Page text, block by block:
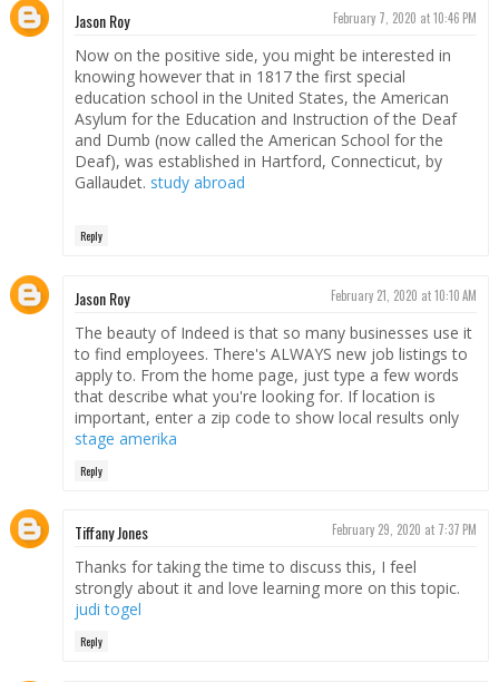
Jason Roy February 7, 2020 at 10:46 PM
Now on the positive side, you might be interested in
knowing however that in 1817 the first special
education school in the United States, the American
Asylum for the Education and Instruction of the Deaf
and Dumb (now called the American School for the
Deaf), was established in Hartford, Connecticut, by
Gallaudet. study abroad
Reply
Jason Roy February 21, 2020 at 10:10 AM
The beauty of Indeed is that so many businesses use it
to find employees. There's ALWAYS new job listings to
apply to. From the home page, just type a few words
that describe what you're looking for. If location is
important, enter a zip code to show local results only
stage amerika
Reply
Tiffany Jones February 29, 2020 at 7:37 PM
Thanks for taking the time to discuss this, I feel
strongly about it and love learning more on this topic.
judi togel
Reply